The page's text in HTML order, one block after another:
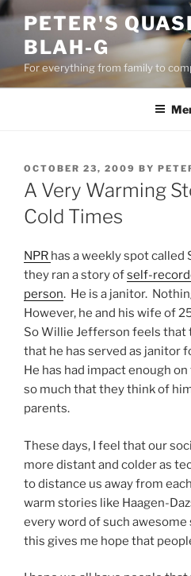
Skip
content
PETER'S
BLAH-G
For everything from family to
POSTED
ON
OCTOBER 23, 2009 BY
A Very Warming
Cold Times
NPR has a weekly spot
they ran a story ofself-
person. He is a janitor.
However, he and his wife of
So Willie Jefferson feels that
that he has served as janitor
He has had impact enough
so much that they think of
parents.
These days, I feel that our
more distant and colder as
to distance us away from
warm stories like Haagen-
every word of such
this gives me hope that